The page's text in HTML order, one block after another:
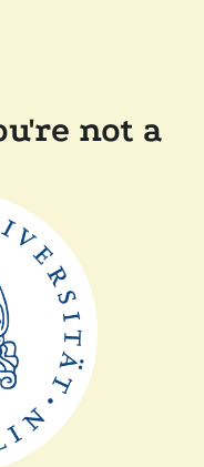
not a